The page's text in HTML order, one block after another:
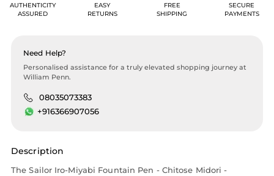
AUTHENTICITY
ASSURED
EASY
RETURNS
FREE
SHIPPING
SECURE
PAYMENTS
Need Help?
Personalised assistance for a truly elevated shopping journey at
William Penn.
08035073383
+916366907056
Description
The Sailor Iro-Miyabi Fountain Pen - Chitose Midori -